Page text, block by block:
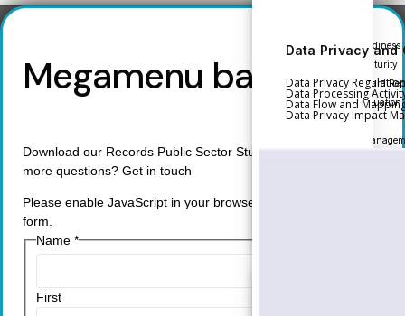
Data Privacy and
Data Privacy Regulation
Data Processing
Data Flow and
Data Privacy Impact
Ransomware Readiness
Cybersecurity Maturity
Executive and Board
Performance Evaluation
Third-Party Risk
Megamenu backup
Download our Records Public Sector Study. Do you have any
more questions? Get in touch
Please enable JavaScript in your browser to complete this
form.
Name *
First